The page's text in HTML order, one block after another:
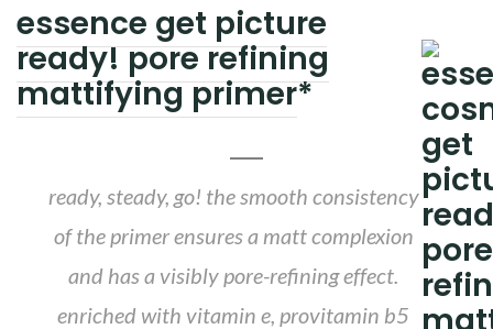
essence get picture
ready! pore refining
mattifying primer*
ready, steady, go! the smooth consistency
of the primer ensures a matt complexion
and has a visibly pore-refining effect.
enriched with vitamin e, provitamin b5